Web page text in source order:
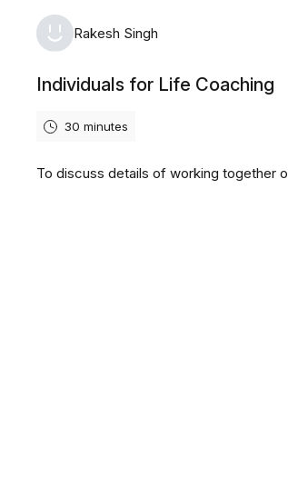
Rakesh Singh
Individuals for Life Coaching
30 minutes
To discuss details of working together